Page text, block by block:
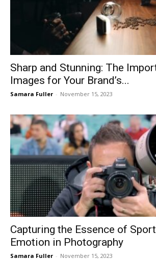
Sharp and Stunning: The
Images for Your Brand’s...
Samara Fuller - November 15, 2023
Capturing the Essence of
Emotion in Photography
Samara Fuller - November 15, 2023